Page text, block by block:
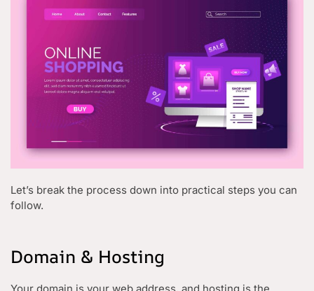
Let’s break the process down into practical steps you can
follow.
Domain & Hosting